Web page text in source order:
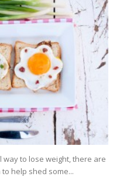
to lose weight, there are
help shed some...